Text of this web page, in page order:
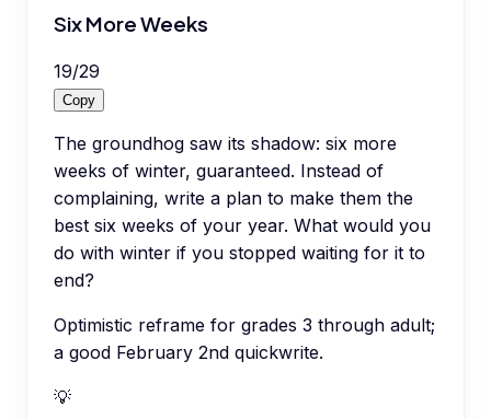
Six More Weeks
19/29
Copy
The groundhog saw its shadow: six more
weeks of winter, guaranteed. Instead of
complaining, write a plan to make them the
best six weeks of your year. What would you
do with winter if you stopped waiting for it to
end?
Optimistic reframe for grades 3 through adult;
a good February 2nd quickwrite.
💡